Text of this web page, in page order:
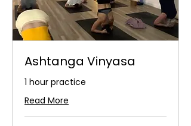
Ashtanga Vinyasa
1 hour practice
Read More